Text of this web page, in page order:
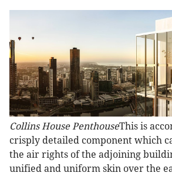
Collins House PenthouseThis is
crisply detailed component which
the air rights of the adjoining
unified and uniform skin over the